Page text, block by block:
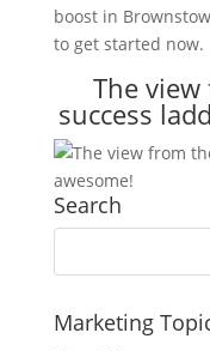
boost in
to get started now.
The
success
Search
Marketing